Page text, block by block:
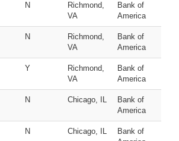
N
Richmond,
VA
Bank of
America
N
Richmond,
VA
Bank of
America
Y
Richmond,
VA
Bank of
America
N Chicago, IL
Bank of
America
N Chicago, IL
Bank of